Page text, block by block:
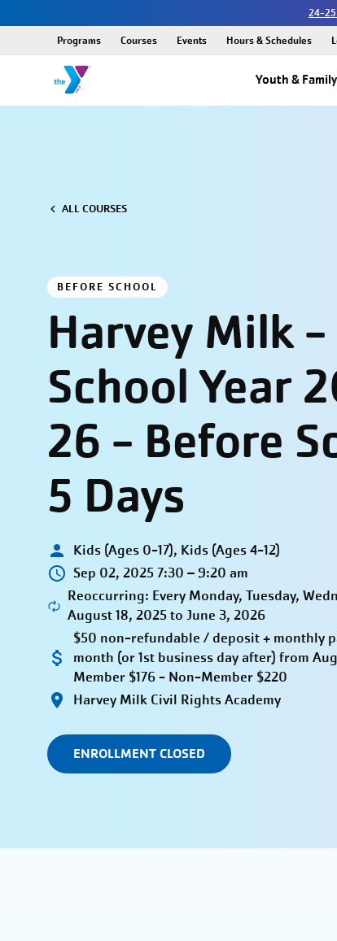
24-25
Youth & Family
Programs Courses Events Hours & Schedules
ALL COURSES
BEFORE SCHOOL
Harvey Milk -
School Year
26 - Before
5 Days
Kids (Ages 0-17), Kids (Ages 4-12)
Sep 02, 2025 7:30 – 9:20 am
Reoccurring: Every Monday, Tuesday,
August 18, 2025 to June 3, 2026
$50 non-refundable / deposit + monthly
month (or 1st business day after) from
Member $176 - Non-Member $220
Harvey Milk Civil Rights Academy
ENROLLMENT CLOSED